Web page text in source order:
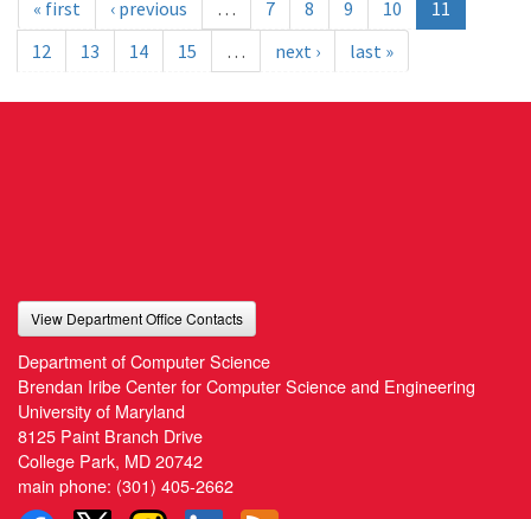
« first ‹ previous … 7 8 9 10
11
12
13 14 15 … next › last »
View Department Office Contacts
Department of Computer Science
Brendan Iribe Center for Computer Science and Engineering
University of Maryland
8125 Paint Branch Drive
College Park, MD 20742
main phone: (301) 405-2662